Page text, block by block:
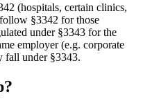
(hospitals, certain clinics,
§3342 for those
under §3343 for the
employer (e.g. corporate
fall under §3343.